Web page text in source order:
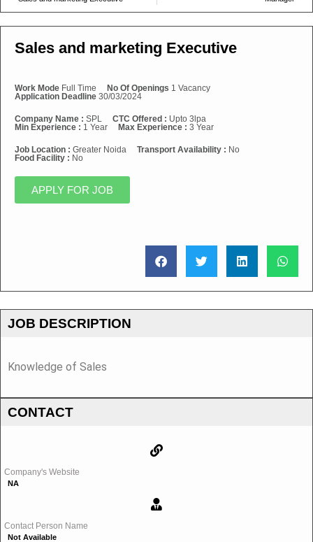
Sales and marketing Executive
Work Mode Full Time No Of Openings 1 Vacancy
Application Deadline 30/03/2024
Company Name : SPL CTC Offered : Upto 3lpa
Min Experience : 1 Year Max Experience : 3 Year
Job Location : Greater Noida Transport Availability : No
Food Facility : No
APPLY FOR JOB
JOB DESCRIPTION
Knowledge of Sales
CONTACT
Company's Website
NA
Contact Person Name
Not Available